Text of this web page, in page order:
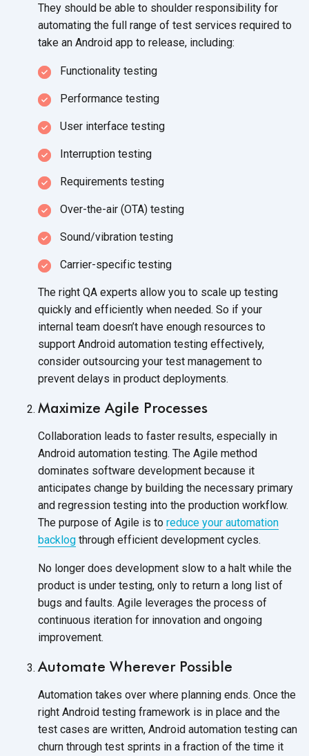
They should be able to shoulder responsibility for
automating the full range of test services required to
take an Android app to release, including:
Functionality testing
Performance testing
User interface testing
Interruption testing
Requirements testing
Over-the-air (OTA) testing
Sound/vibration testing
Carrier-specific testing
The right QA experts allow you to scale up testing
quickly and efficiently when needed. So if your
internal team doesn’t have enough resources to
support Android automation testing effectively,
consider outsourcing your test management to
prevent delays in product deployments.
Maximize Agile Processes
Collaboration leads to faster results, especially in
Android automation testing. The Agile method
dominates software development because it
anticipates change by building the necessary primary
and regression testing into the production workflow.
The purpose of Agile is to reduce your automation
backlog through efficient development cycles.
No longer does development slow to a halt while the
product is under testing, only to return a long list of
bugs and faults. Agile leverages the process of
continuous iteration for innovation and ongoing
improvement.
Automate Wherever Possible
Automation takes over where planning ends. Once the
right Android testing framework is in place and the
test cases are written, Android automation testing can
churn through test sprints in a fraction of the time it